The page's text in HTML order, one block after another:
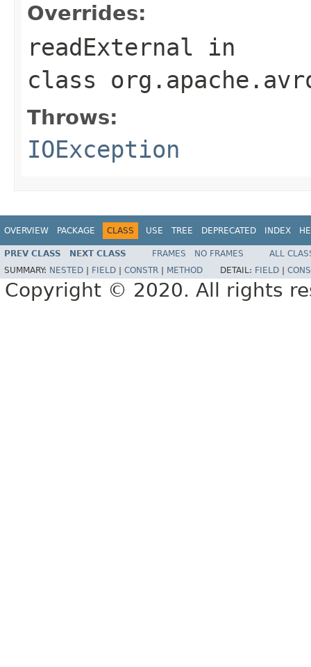
Overrides:
readExternal in
class
Throws:
IOException
OVERVIEW PACKAGE CLASS USE TREE DEPRECATED INDEX
PREV CLASS NEXT CLASS FRAMES NO FRAMES
ALL
SUMMARY: NESTED FIELD CONSTR METHOD DETAIL: FIELD
Copyright © 2020. All rights